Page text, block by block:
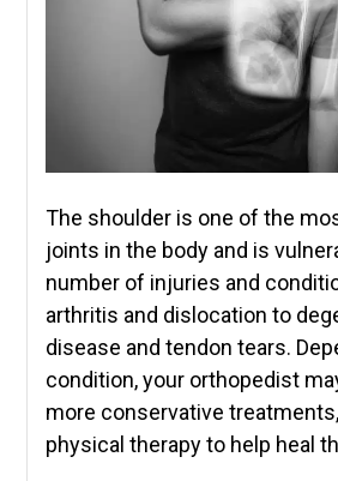
The shoulder is one of the
joints in the body and is
number of injuries and
arthritis and dislocation to
disease and tendon tears.
condition, your orthopedist
more conservative
physical therapy to help heal